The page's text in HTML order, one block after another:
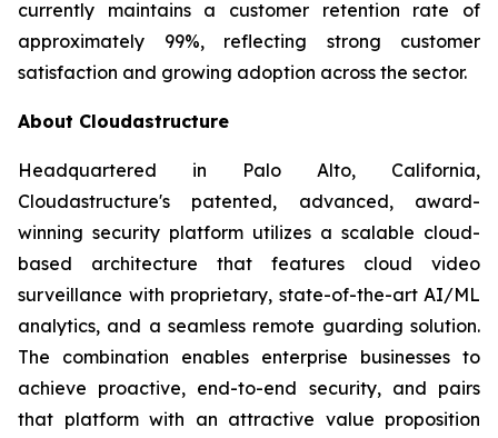
currently maintains a customer retention rate of
approximately 99%, reflecting strong customer
satisfaction and growing adoption across the sector.
About Cloudastructure
Headquartered in Palo Alto, California,
Cloudastructure's patented, advanced, award-
winning security platform utilizes a scalable cloud-
based architecture that features cloud video
surveillance with proprietary, state-of-the-art AI/ML
analytics, and a seamless remote guarding solution.
The combination enables enterprise businesses to
achieve proactive, end-to-end security, and pairs
that platform with an attractive value proposition